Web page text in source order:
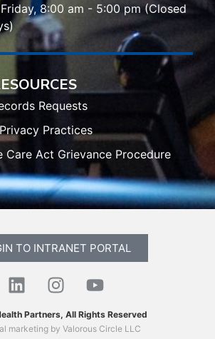
8:00 am - 5:00 pm (Closed
Requests
Practices
Care Act Grievance Procedure
Partners, All Rights Reserved
marketing by Valorous Circle LLC
TO INTRANET PORTAL